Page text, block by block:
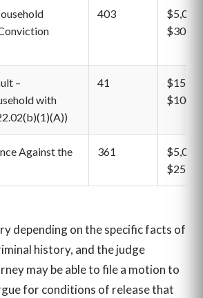
403
$5,000
–
with
41
Against the
361
$5,000
depending on the specific facts of
history, and the judge
may be able to file a motion to
for conditions of release that